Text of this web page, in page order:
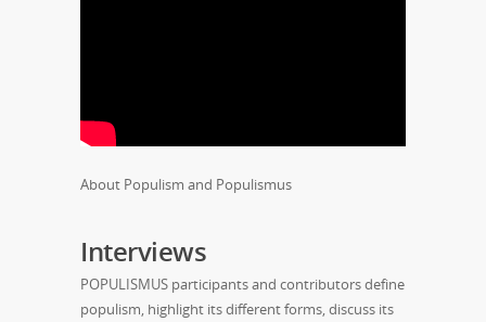
About Populism and Populismus
Interviews
POPULISMUS participants and contributors define
populism, highlight its different forms, discuss its